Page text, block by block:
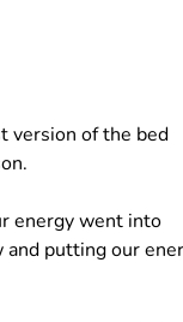
version of the bed
energy went into
and putting our